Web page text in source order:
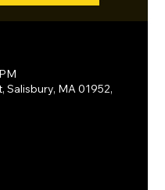
Salisbury, MA 01952,